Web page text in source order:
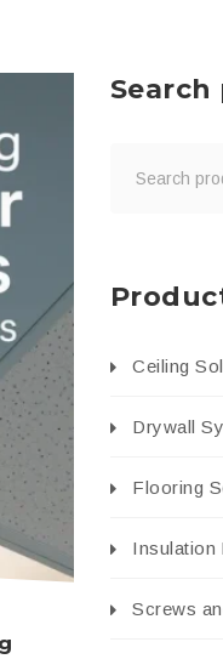
Ceiling
Drywall
Flooring
Insulation
Screws